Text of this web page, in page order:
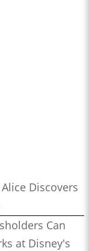
Discovers
Can
at Disney's